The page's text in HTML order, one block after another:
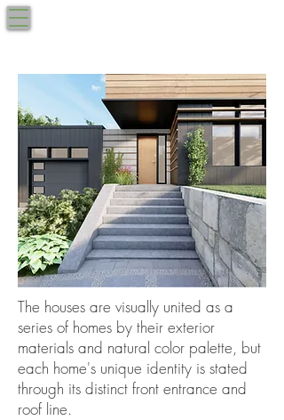
The houses are visually united as a
series of homes by their exterior
materials and natural color palette, but
each home's unique identity is stated
through its distinct front entrance and
roof line.